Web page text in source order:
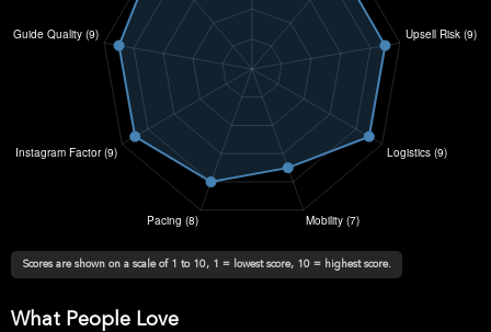
Scores are shown on a scale of 1 to 10, 1 = lowest score, 10 = highest score.
What People Love